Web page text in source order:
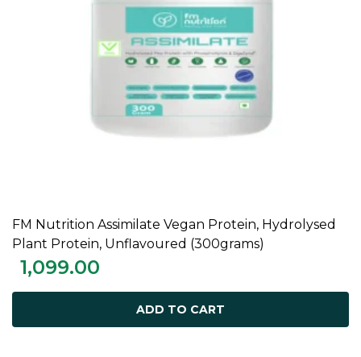
ADD TO CART
FM Nutrition Assimilate Vegan Protein, Hydrolysed
Plant Protein, Unflavoured (300grams)
1,099.00
ADD TO CART